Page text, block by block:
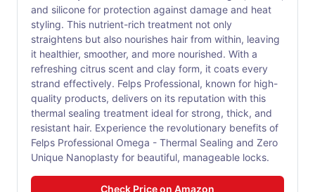
and silicone for protection against damage and heat
styling. This nutrient-rich treatment not only
straightens but also nourishes hair from within, leaving
it healthier, smoother, and more nourished. With a
refreshing citrus scent and clay form, it coats every
strand effectively. Felps Professional, known for high-
quality products, delivers on its reputation with this
thermal sealing treatment ideal for strong, thick, and
resistant hair. Experience the revolutionary benefits of
Felps Professional Omega - Thermal Sealing and Zero
Unique Nanoplasty for beautiful, manageable locks.
Check Price on Amazon